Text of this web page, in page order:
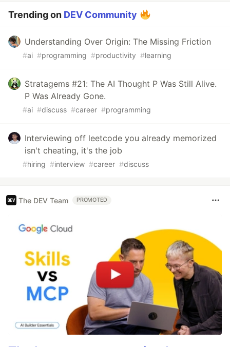
Trending on DEV Community
Understanding Over Origin: The Missing Friction
#ai #programming #productivity #learning
Stratagems #21: The AI Thought P Was Still Alive.
P Was Already Gone.
#ai #discuss #career #programming
Interviewing off leetcode you already memorized
isn't cheating, it's the job
#hiring #interview #career #discuss
The DEV Team PROMOTED